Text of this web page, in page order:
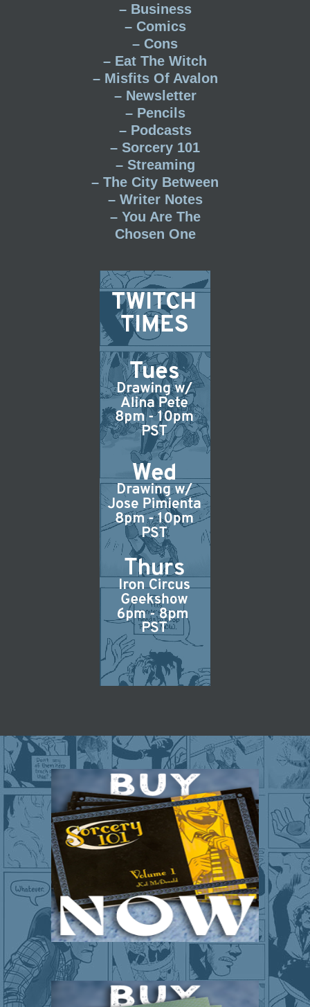
– Business
– Comics
– Cons
– Eat The Witch
– Misfits Of Avalon
– Newsletter
– Pencils
– Podcasts
– Sorcery 101
– Streaming
– The City Between
– Writer Notes
– You Are The
Chosen One